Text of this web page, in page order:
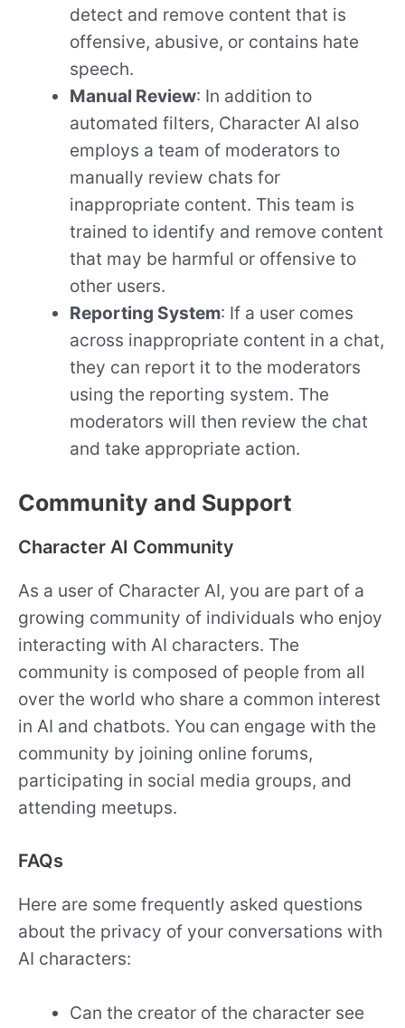
detect and remove content that is
offensive, abusive, or contains hate
speech.
Manual Review: In addition to
automated filters, Character AI also
employs a team of moderators to
manually review chats for
inappropriate content. This team is
trained to identify and remove content
that may be harmful or offensive to
other users.
Reporting System: If a user comes
across inappropriate content in a chat,
they can report it to the moderators
using the reporting system. The
moderators will then review the chat
and take appropriate action.
Community and Support
Character AI Community
As a user of Character AI, you are part of a
growing community of individuals who enjoy
interacting with AI characters. The
community is composed of people from all
over the world who share a common interest
in AI and chatbots. You can engage with the
community by joining online forums,
participating in social media groups, and
attending meetups.
FAQs
Here are some frequently asked questions
about the privacy of your conversations with
AI characters:
Can the creator of the character see